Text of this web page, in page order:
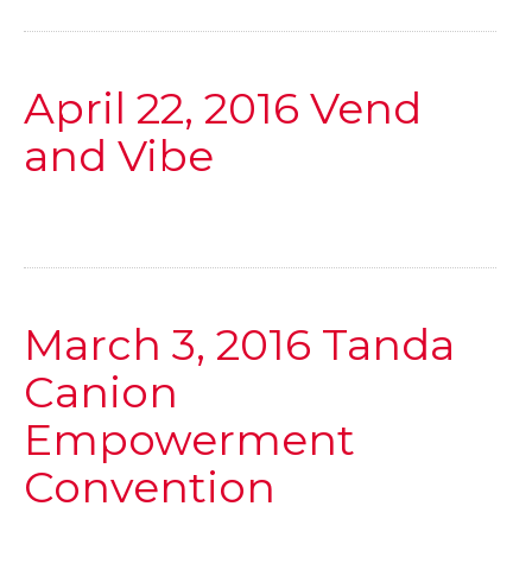
April 22, 2016 Vend
and Vibe
March 3, 2016 Tanda
Canion
Empowerment
Convention